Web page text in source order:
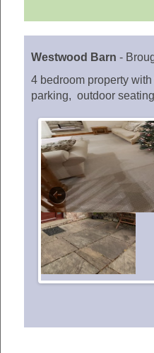
Westwood Barn -
4 bedroom property
parking, outdoor